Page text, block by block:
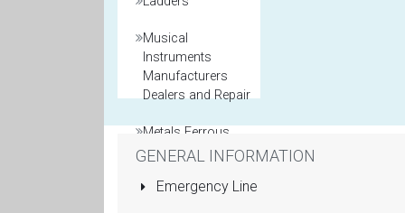
Musical
Instruments
Manufacturers
Dealers and Repair
Metals Ferrous
and Non Ferrous
Model Maker
GENERAL INFORMATION
Emergency Line